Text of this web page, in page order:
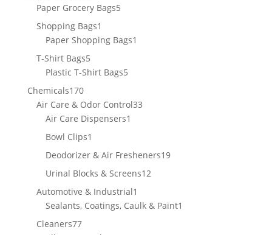
products
Paper Grocery Bags55
Shopping Bags1
product
Paper Shopping Bags1
T-Shirt Bags55
products
Plastic T-Shirt Bags55
Chemicals170170
products
Air Care & Odor Control3333
Air Care Dispensers1
Bowl Clips1
product
Deodorizer & Air Fresheners1919
Urinal Blocks & Screens1212
Automotive & Industrial1
product
Sealants, Coatings, Caulk & Paint1
Cleaners7777